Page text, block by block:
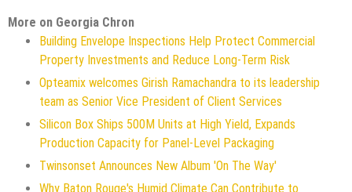
More on Georgia Chron
Building Envelope Inspections Help Protect Commercial
Property Investments and Reduce Long-Term Risk
Opteamix welcomes Girish Ramachandra to its leadership
team as Senior Vice President of Client Services
Silicon Box Ships 500M Units at High Yield, Expands
Production Capacity for Panel-Level Packaging
Twinsonset Announces New Album 'On The Way'
Why Baton Rouge's Humid Climate Can Contribute to